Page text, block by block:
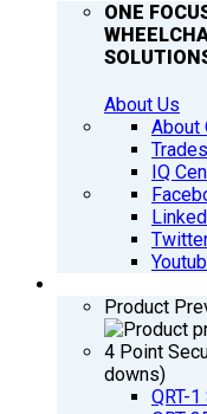
ONE
About Us
About
IQ
Product
4 Point
downs)
QRT-